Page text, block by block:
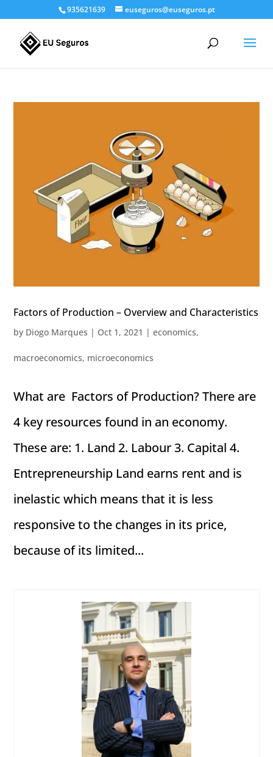
935621639 euseguros@euseguros.pt
Factors of Production – Overview and Characteristics
by Diogo Marques | Oct 1, 2021 |economics,
macroeconomics, microeconomics
What are Factors of Production? There are
4 key resources found in an economy.
These are: 1. Land 2. Labour 3. Capital 4.
Entrepreneurship Land earns rent and is
inelastic which means that it is less
responsive to the changes in its price,
because of its limited...